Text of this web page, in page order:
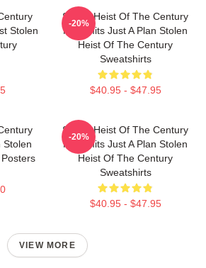
Stolen
Stolen Heist Of The Century
No Limits Just A Plan Stolen
Heist Of The Century
Sweatshirts
$40.95 - $47.95
-20%
Stolen
Stolen Heist Of The Century
No Limits Just A Plan Stolen
Heist Of The Century
Sweatshirts
$40.95 - $47.95
-20%
VIEW MORE